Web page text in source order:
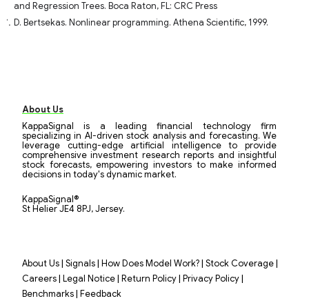
and Regression Trees. Boca Raton, FL: CRC Press
D. Bertsekas. Nonlinear programming. Athena Scientific, 1999.
About Us
KappaSignal is a leading financial technology firm
specializing in AI-driven stock analysis and forecasting. We
leverage cutting-edge artificial intelligence to provide
comprehensive investment research reports and insightful
stock forecasts, empowering investors to make informed
decisions in today's dynamic market.
KappaSignal®
St Helier JE4 8PJ, Jersey.
About Us| Signals| How Does Model Work?| Stock Coverage|
Careers| Legal Notice| Return Policy| Privacy Policy|
Benchmarks| Feedback